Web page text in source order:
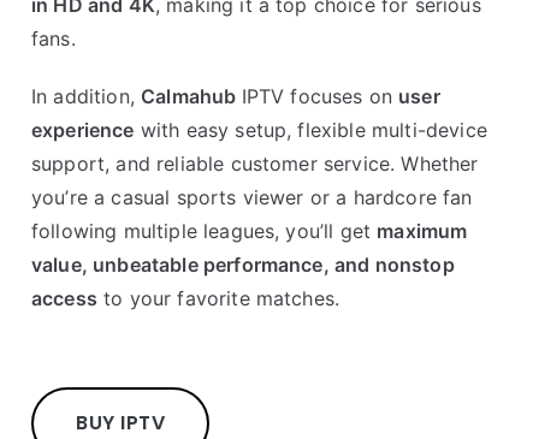
in HD and 4K, making it a top choice for serious
fans.
In addition, Calmahub IPTV focuses on user
experience with easy setup, flexible multi-device
support, and reliable customer service. Whether
you’re a casual sports viewer or a hardcore fan
following multiple leagues, you’ll get maximum
value, unbeatable performance, and nonstop
access to your favorite matches.
BUY IPTV